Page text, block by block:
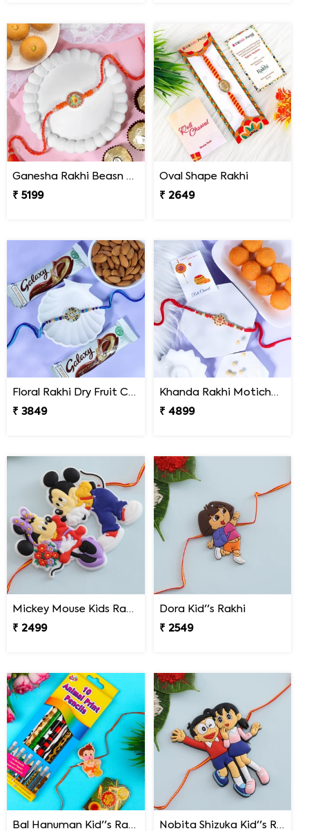
Ganesha Rakhi Beasn Ladoo Hamper
₹ 5199
Oval Shape Rakhi
₹ 2649
Floral Rakhi Dry Fruit Chocolate Hamper
₹ 3849
Khanda Rakhi Motichoor Ladoo Hamper
₹ 4899
Mickey Mouse Kids Rakhi
₹ 2499
Dora Kid''s Rakhi
₹ 2549
Bal Hanuman Kid''s Rakhi with Printed Pencil
Nobita Shizuka Kid''s Rakhi